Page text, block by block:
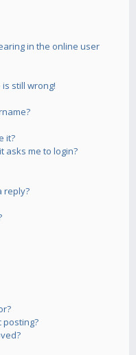
in the online user
still wrong!
it?
asks me to login?
reply?
posting?